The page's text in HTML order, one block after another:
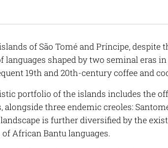
of São Tomé and Príncipe,
languages shaped by two seminal eras
19th and 20th-century coffee and
portfolio of the islands includes the
alongside three endemic creoles:
is further diversified by the
African Bantu languages.